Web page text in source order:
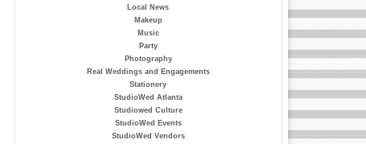
Local News
Makeup
Music
Party
Photography
Real Weddings and Engagements
Stationery
StudioWed Atlanta
Studiowed Culture
StudioWed Events
StudioWed Vendors